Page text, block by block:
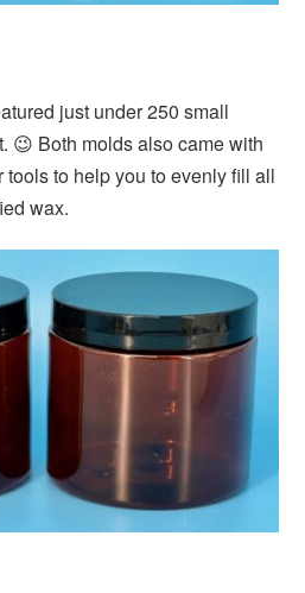
just under 250 small
😉 Both molds also came with
to help you to evenly fill all
wax.